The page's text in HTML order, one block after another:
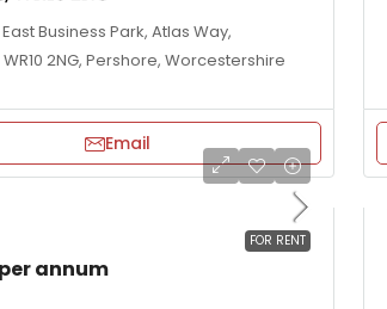
Business Park, Atlas Way,
2NG, Pershore, Worcestershire
Email
FOR RENT
annum